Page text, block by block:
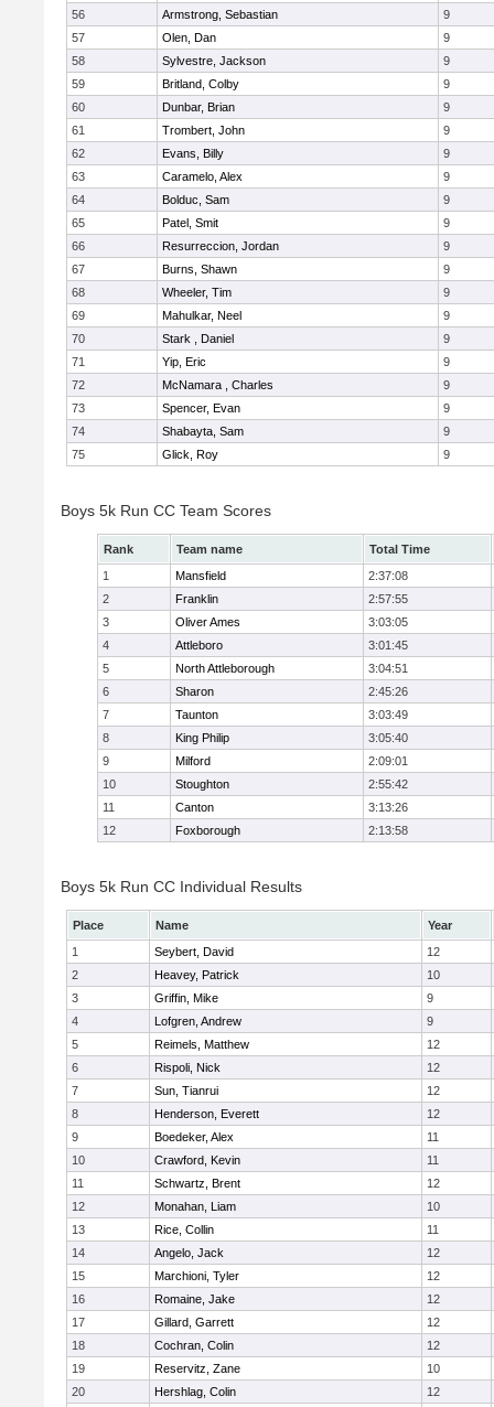
56 Armstrong, Sebastian
9
57
Olen, Dan
9
58
Sylvestre, Jackson
9
59
Britland, Colby
9
60
Dunbar, Brian
9
61
Trombert, John
9
62
Evans, Billy
9
63
Caramelo, Alex
9
64
Bolduc, Sam
9
65
Patel, Smit
9
66
Resurreccion, Jordan
9
67
Burns, Shawn
9
68
Wheeler, Tim
9
69
Mahulkar, Neel
9
70
Stark , Daniel
9
71
Yip, Eric
9
72
McNamara , Charles
9
73
Spencer, Evan
9
74
Shabayta, Sam
9
75
Glick, Roy 9
Boys 5k Run CC Team Scores
Rank Team name
Total Time
1
Mansfield
2:37:08
2
Franklin
2:57:55
3
Oliver Ames
3:03:05
4
Attleboro
3:01:45
5
North Attleborough
3:04:51
6
Sharon
2:45:26
7
Taunton
3:03:49
8
King Philip
3:05:40
9
Milford
2:09:01
10
Stoughton
2:55:42
11
Canton
3:13:26
12
Foxborough 2:13:58
Boys 5k Run CC Individual Results
Place Name
Year
1
Seybert, David
12
2
Heavey, Patrick
10
3
Griffin, Mike
9
4
Lofgren, Andrew
9
5
Reimels, Matthew
12
6
Rispoli, Nick
12
7
Sun, Tianrui
12
8
Henderson, Everett
12
9
Boedeker, Alex
11
10
Crawford, Kevin
11
11
Schwartz, Brent
12
12
Monahan, Liam
10
13
Rice, Collin
11
14
Angelo, Jack
12
15
Marchioni, Tyler
12
16
Romaine, Jake
12
17
Gillard, Garrett
12
18
Cochran, Colin
12
19
Reservitz, Zane
10
20
Hershlag, Colin
12